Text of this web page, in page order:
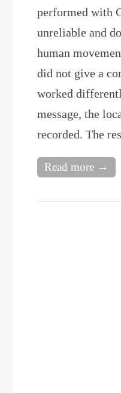
performed with
unreliable and
human
did not give a
worked
message, the
recorded. The
Read more →